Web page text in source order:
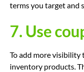
terms you target and
7. Use
To add more visibility
inventory products.